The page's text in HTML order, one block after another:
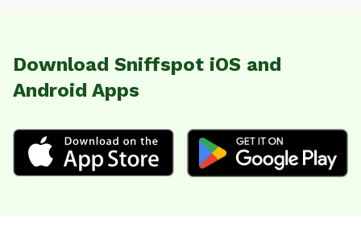
Download Sniffspot iOS and
Android Apps